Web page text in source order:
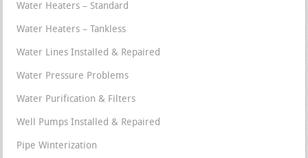
Water Heaters – Standard
Water Heaters – Tankless
Water Lines Installed & Repaired
Water Pressure Problems
Water Purification & Filters
Well Pumps Installed & Repaired
Pipe Winterization